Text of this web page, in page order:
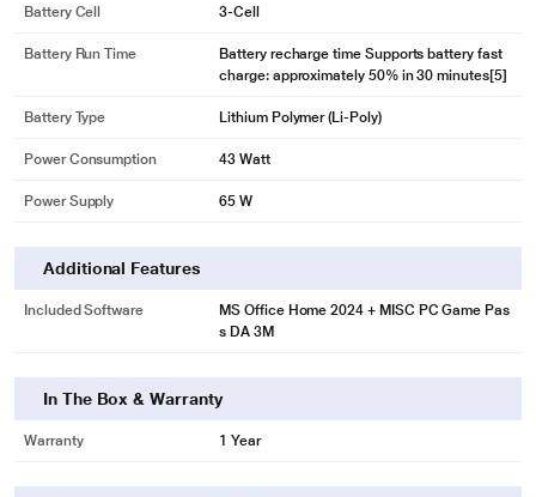
Battery Cell 3-Cell
Battery Run Time
Battery recharge time Supports battery fast
charge: approximately 50% in 30 minutes[5]
Battery Type Lithium Polymer (Li-Poly)
Power Consumption 43 Watt
Power Supply 65 W
Additional Features
Included Software
MS Office Home 2024 + MISC PC Game Pas
s DA 3M
In The Box & Warranty
Warranty 1 Year